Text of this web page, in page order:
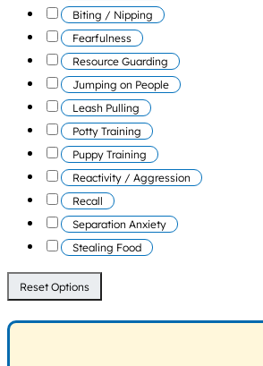
Biting / Nipping
Fearfulness
Resource Guarding
Jumping on People
Leash Pulling
Potty Training
Puppy Training
Reactivity / Aggression
Recall
Separation Anxiety
Stealing Food
Reset Options